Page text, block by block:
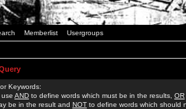
Memberlist Usergroups
Keywords:
AND to define words which must be in the results, OR
be in the result and NOT to define words which should